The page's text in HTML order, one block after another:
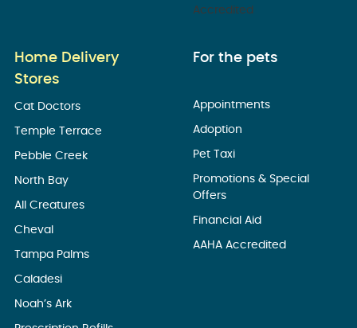
Accredited
Home Delivery
Stores
Cat Doctors
Temple Terrace
Pebble Creek
North Bay
All Creatures
Cheval
Tampa Palms
Caladesi
Noah’s Ark
For the pets
Appointments
Adoption
Pet Taxi
Promotions & Special
Offers
Financial Aid
AAHA Accredited